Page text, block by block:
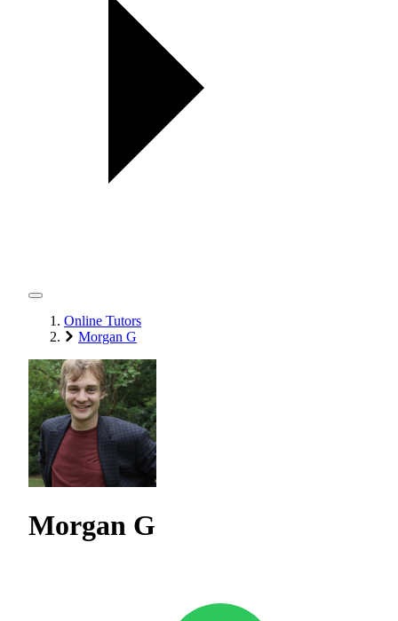
Online Tutors
Morgan G
Morgan G